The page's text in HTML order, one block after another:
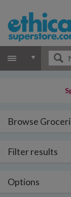
Browse
Filter results
Options